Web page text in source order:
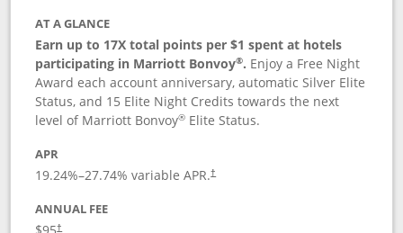
AT A GLANCE
Earn up to 17X total points per $1 spent at hotels
participating in Marriott Bonvoy®. Enjoy a Free Night
Award each account anniversary, automatic Silver Elite
Status, and 15 Elite Night Credits towards the next
level of Marriott Bonvoy® Elite Status.
APR
19.24%–27.74% variable APR.†
ANNUAL FEE
†